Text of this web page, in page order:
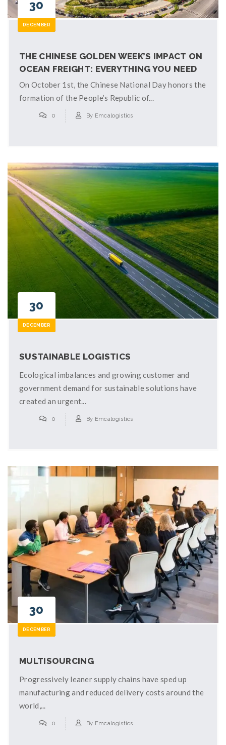
30
DECEMBER
THE CHINESE GOLDEN WEEK’S IMPACT ON
OCEAN FREIGHT: EVERYTHING YOU NEED
TO KNOW
On October 1st, the Chinese National Day honors the
formation of the People’s Republic of...
0 By Emcalogistics
30
DECEMBER
SUSTAINABLE LOGISTICS
Ecological imbalances and growing customer and
government demand for sustainable solutions have
created an urgent...
0 By Emcalogistics
30
DECEMBER
MULTISOURCING
Progressively leaner supply chains have sped up
manufacturing and reduced delivery costs around the
world,...
0 By Emcalogistics